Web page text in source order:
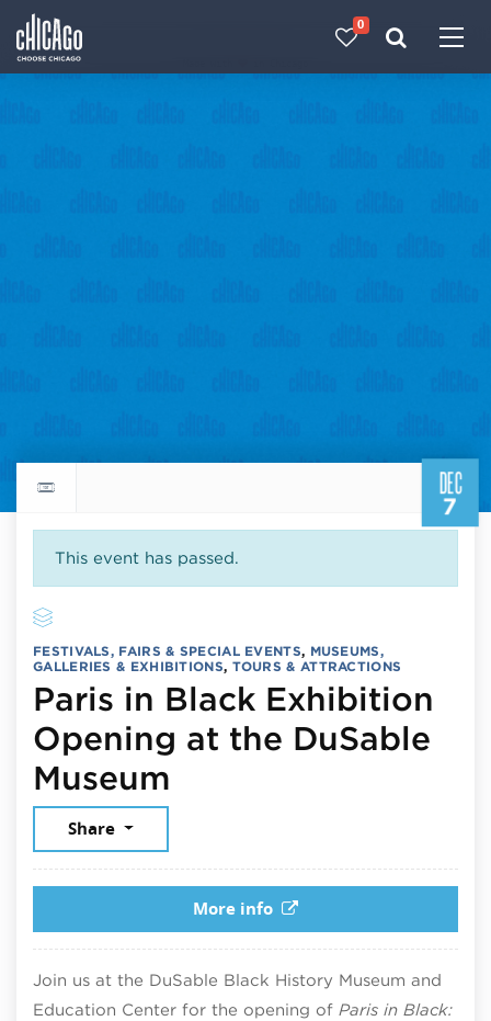
0
DEC
7
Return to events calendar
This event has passed.
FESTIVALS, FAIRS & SPECIAL EVENTS, MUSEUMS,
GALLERIES & EXHIBITIONS, TOURS & ATTRACTIONS
Paris in Black Exhibition
Opening at the DuSable
Museum
Share
More info
Join us at the DuSable Black History Museum and
Education Center for the opening of Paris in Black: